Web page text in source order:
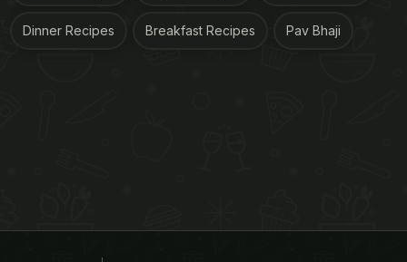
Dinner Recipes Breakfast Recipes Pav Bhaji